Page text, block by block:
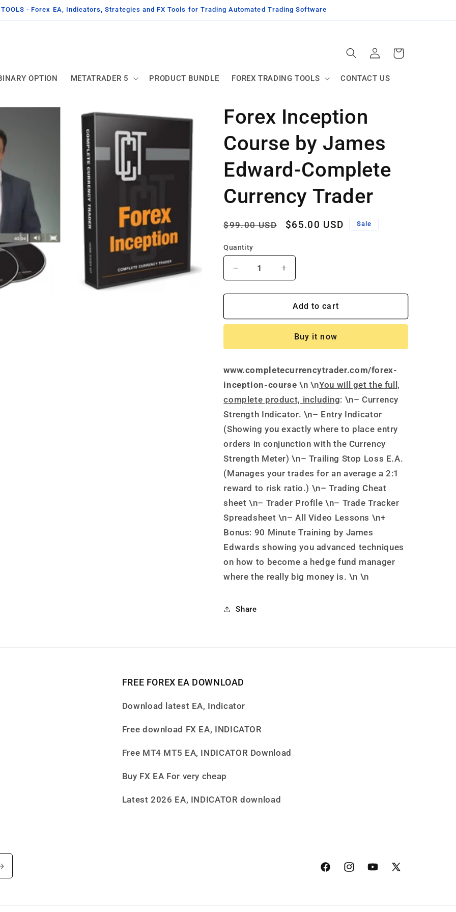
TOOLS - Forex EA, Indicators, Strategies and FX Tools for Trading Automated Trading Software
OPTION METATRADER 5 PRODUCT BUNDLE FOREX TRADING TOOLS CONTACT US
Log
in
Cart
Forex Inception
Course by James
Edward-Complete
Currency Trader
Regular
$99.00 USD
Sale
$65.00 USD Sale
Quantity
Decrease
quantity
for
Inception
James
Complete
Currency
Trader
Increase
quantity
for
Forex
Inception
James
Complete
Currency
Trader
Add to cart
Buy it now
www.completecurrencytrader.com/forex-
inception-course \n \nYou will get the full,
complete product, including: \n– Currency
Strength Indicator. \n– Entry Indicator
(Showing you exactly where to place entry
orders in conjunction with the Currency
Strength Meter) \n– Trailing Stop Loss E.A.
(Manages your trades for an average a 2:1
reward to risk ratio.) \n– Trading Cheat
sheet \n– Trader Profile \n– Trade Tracker
Spreadsheet \n– All Video Lessons \n+
Bonus: 90 Minute Training by James
Edwards showing you advanced techniques
on how to become a hedge fund manager
where the really big money is. \n \n
Share
FREE FOREX EA DOWNLOAD
Download latest EA, Indicator
Free download FX EA, INDICATOR
Free MT4 MT5 EA, INDICATOR Download
Buy FX EA For very cheap
Latest 2026 EA, INDICATOR download
FacebookInstagramYouTube
X